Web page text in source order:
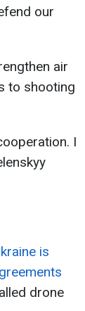
our
air
to shooting
I
is
drone